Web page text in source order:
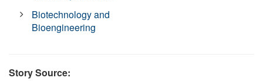
Biotechnology and
Bioengineering
Story Source: